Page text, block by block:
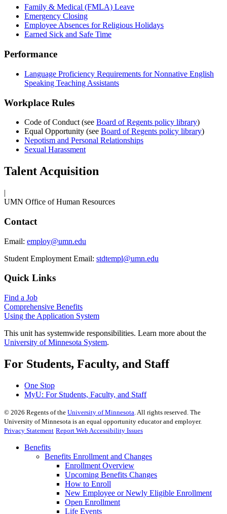
Family & Medical (FMLA) Leave
Emergency Closing
Employee Absences for Religious Holidays
Earned Sick and Safe Time
Performance
Language Proficiency Requirements for Nonnative English
Speaking Teaching Assistants
Workplace Rules
Code of Conduct (see Board of Regents policy library)
Equal Opportunity (see Board of Regents policy library)
Nepotism and Personal Relationships
Sexual Harassment
Talent Acquisition
|
UMN Office of Human Resources
Contact
Email: employ@umn.edu
Student Employment Email: stdtempl@umn.edu
Quick Links
Find a Job
Comprehensive Benefits
Using the Application System
This unit has systemwide responsibilities. Learn more about the
University of Minnesota System.
For Students, Faculty, and Staff
One Stop
MyU: For Students, Faculty, and Staff
© 2026 Regents of the University of Minnesota . All rights reserved. The
University of Minnesota is an equal opportunity educator and employer.
Privacy Statement Report Web Accessibility Issues
Benefits
Benefits Enrollment and Changes
Enrollment Overview
Upcoming Benefits Changes
How to Enroll
New Employee or Newly Eligible Enrollment
Open Enrollment
Life Events